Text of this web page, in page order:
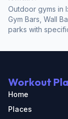
Outdoor gyms in
Gym Bars, Wall
parks with
Workout
Home
Places